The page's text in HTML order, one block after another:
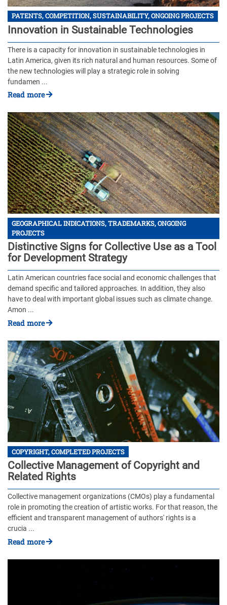
PATENTS, COMPETITION, SUSTAINABILITY, ONGOING PROJECTS
Innovation in Sustainable Technologies
There is a capacity for innovation in sustainable technologies in
Latin America, given its rich natural and human resources. Some of
the new technologies will play a strategic role in solving
fundamen ...
Read more
GEOGRAPHICAL INDICATIONS, TRADEMARKS, ONGOING
PROJECTS
Distinctive Signs for Collective Use as a Tool
for Development Strategy
Latin American countries face social and economic challenges that
demand specific and tailored approaches. In addition, they also
have to deal with important global issues such as climate change.
Amon ...
Read more
COPYRIGHT, COMPLETED PROJECTS
Collective Management of Copyright and
Related Rights
Collective management organizations (CMOs) play a fundamental
role in promoting the creation of artistic works. For that reason, the
efficient and transparent management of authors' rights is a
crucia ...
Read more